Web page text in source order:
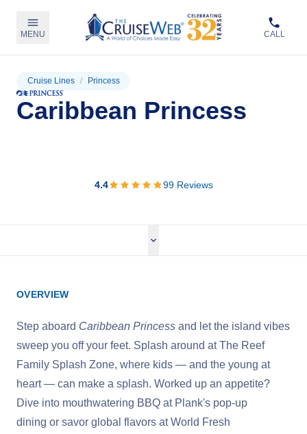
MENU CALL
Cruise Lines / Princess
Caribbean Princess
4.4 99Reviews
OVERVIEW
Step aboard Caribbean Princess and let the island vibes
sweep you off your feet. Splash around at The Reef
Family Splash Zone, where kids — and the young at
heart — can make a splash. Worked up an appetite?
Dive into mouthwatering BBQ at Plank's pop-up
dining or savor global flavors at World Fresh